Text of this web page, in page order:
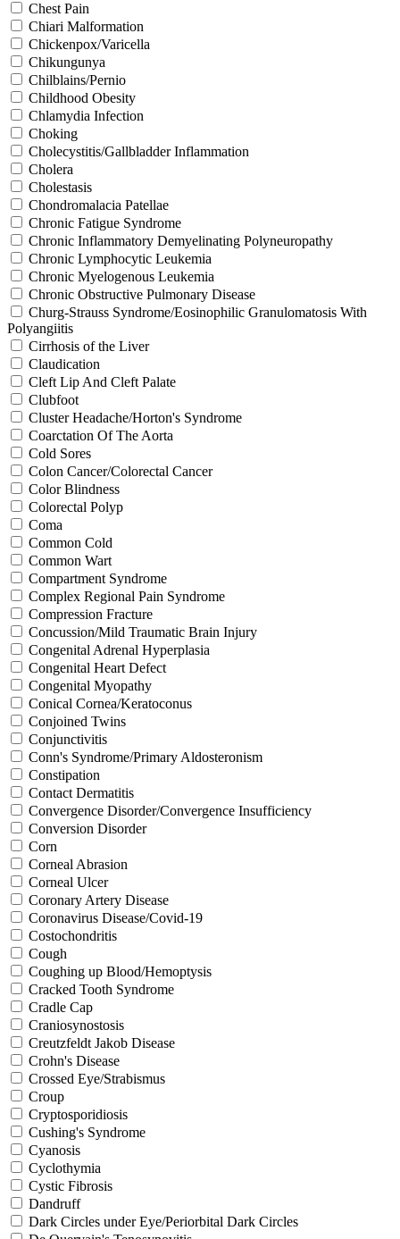
Chest Pain
Chiari Malformation
Chickenpox/Varicella
Chikungunya
Chilblains/Pernio
Childhood Obesity
Chlamydia Infection
Choking
Cholecystitis/Gallbladder Inflammation
Cholera
Cholestasis
Chondromalacia Patellae
Chronic Fatigue Syndrome
Chronic Inflammatory Demyelinating Polyneuropathy
Chronic Lymphocytic Leukemia
Chronic Myelogenous Leukemia
Chronic Obstructive Pulmonary Disease
Churg-Strauss Syndrome/Eosinophilic Granulomatosis With
Polyangiitis
Cirrhosis of the Liver
Claudication
Cleft Lip And Cleft Palate
Clubfoot
Cluster Headache/Horton's Syndrome
Coarctation Of The Aorta
Cold Sores
Colon Cancer/Colorectal Cancer
Color Blindness
Colorectal Polyp
Coma
Common Cold
Common Wart
Compartment Syndrome
Complex Regional Pain Syndrome
Compression Fracture
Concussion/Mild Traumatic Brain Injury
Congenital Adrenal Hyperplasia
Congenital Heart Defect
Congenital Myopathy
Conical Cornea/Keratoconus
Conjoined Twins
Conjunctivitis
Conn's Syndrome/Primary Aldosteronism
Constipation
Contact Dermatitis
Convergence Disorder/Convergence Insufficiency
Conversion Disorder
Corn
Corneal Abrasion
Corneal Ulcer
Coronary Artery Disease
Coronavirus Disease/Covid-19
Costochondritis
Cough
Coughing up Blood/Hemoptysis
Cracked Tooth Syndrome
Cradle Cap
Craniosynostosis
Creutzfeldt Jakob Disease
Crohn's Disease
Crossed Eye/Strabismus
Croup
Cryptosporidiosis
Cushing's Syndrome
Cyanosis
Cyclothymia
Cystic Fibrosis
Dandruff
Dark Circles under Eye/Periorbital Dark Circles